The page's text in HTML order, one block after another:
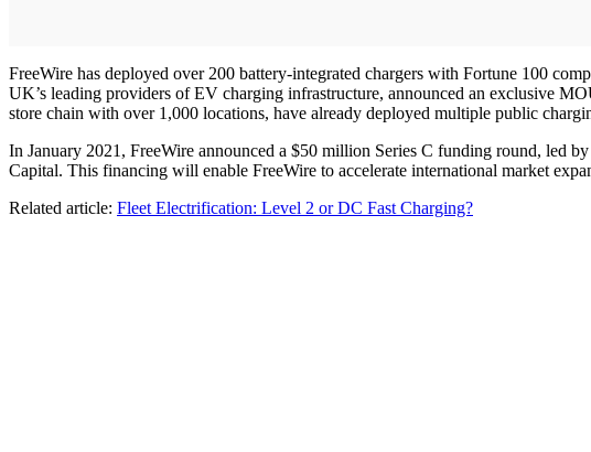
FreeWire has deployed over 200 battery-integrated chargers with Fortune 100
UK’s leading providers of EV charging infrastructure, announced an exclusive
store chain with over 1,000 locations, have already deployed multiple public
In January 2021, FreeWire announced a $50 million Series C funding round, led
Capital. This financing will enable FreeWire to accelerate international market
Related article: Fleet Electrification: Level 2 or DC Fast Charging?